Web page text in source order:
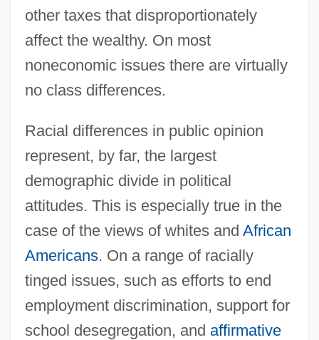
other taxes that disproportionately
affect the wealthy. On most
noneconomic issues there are virtually
no class differences.
Racial differences in public opinion
represent, by far, the largest
demographic divide in political
attitudes. This is especially true in the
case of the views of whites and African
Americans. On a range of racially
tinged issues, such as efforts to end
employment discrimination, support for
school desegregation, and affirmative